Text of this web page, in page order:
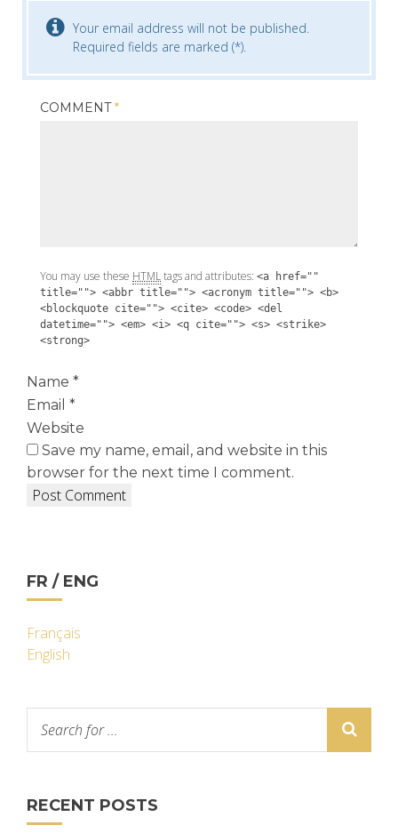
Your email address will not be published.
Required fields are marked (*).
COMMENT*
You may use these HTMLtags and attributes: <a href=""
title=""> <abbr title=""> <acronym title=""> <b>
<blockquote cite=""> <cite> <code> <del
datetime=""> <em> <i> <q cite=""> <s> <strike>
<strong>
Name *
Email *
Website
Save my name, email, and website in this
browser for the next time I comment.
FR / ENG
Français
English
RECENT POSTS